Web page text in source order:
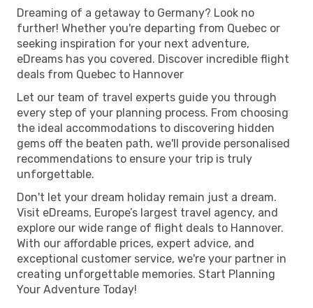
Dreaming of a getaway to Germany? Look no
further! Whether you're departing from Quebec or
seeking inspiration for your next adventure,
eDreams has you covered. Discover incredible flight
deals from Quebec to Hannover
Let our team of travel experts guide you through
every step of your planning process. From choosing
the ideal accommodations to discovering hidden
gems off the beaten path, we'll provide personalised
recommendations to ensure your trip is truly
unforgettable.
Don't let your dream holiday remain just a dream.
Visit eDreams, Europe’s largest travel agency, and
explore our wide range of flight deals to Hannover.
With our affordable prices, expert advice, and
exceptional customer service, we're your partner in
creating unforgettable memories. Start Planning
Your Adventure Today!